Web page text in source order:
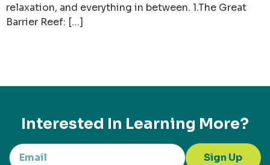
relaxation, and everything in between. 1.The Great
Barrier Reef: […]
Interested In Learning More?
Sign Up